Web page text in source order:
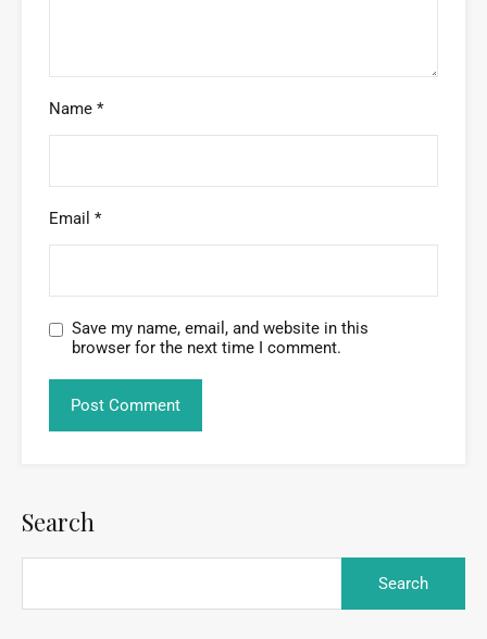
Name *
Email *
Save my name, email, and website in this
browser for the next time I comment.
Search